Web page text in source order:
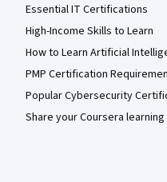
Essential IT Certifications
High-Income Skills to Learn
How to Learn Artificial
PMP Certification
Popular Cybersecurity
Share your Coursera